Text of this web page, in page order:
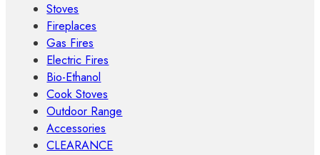
Stoves
Fireplaces
Gas Fires
Electric Fires
Bio-Ethanol
Cook Stoves
Outdoor Range
Accessories
CLEARANCE